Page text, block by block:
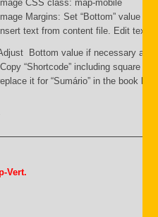
Image CSS class: map-mobile
Image Margins: Set “Bottom” value
Insert text from content file. Edit text
Bottom value if necessary and
Copy “Shortcode” including square
it for “Sumário” in the book list
Vert.